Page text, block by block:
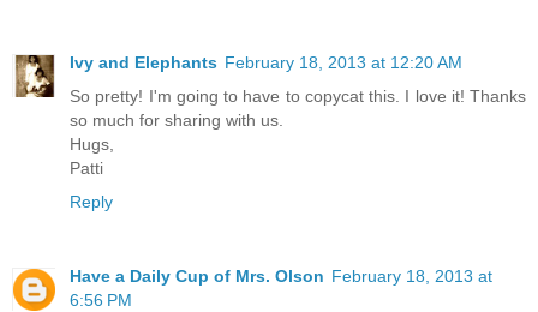
Ivy and Elephants February 18, 2013 at 12:20 AM
So pretty! I'm going to have to copycat this. I love it! Thanks
so much for sharing with us.
Hugs,
Patti
Reply
Have a Daily Cup of Mrs. Olson February 18, 2013 at
6:56 PM